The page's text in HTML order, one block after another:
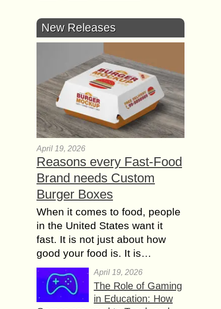
New Releases
April 19, 2026
Reasons every Fast-Food
Brand needs Custom
Burger Boxes
When it comes to food, people
in the United States want it
fast. It is not just about how
good your food is. It is…
April 19, 2026
The Role of Gaming
in Education: How